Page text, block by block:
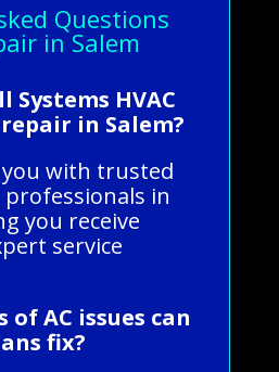
Questions
in Salem
Systems HVAC
in Salem?
you with trusted
professionals in
you receive
service
of AC issues can
fix?